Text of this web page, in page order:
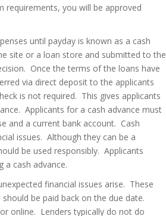
requirements, you will be approved
until payday is known as a cash
site or a loan store and submitted to the
Once the terms of the loans have
via direct deposit to the applicants
is not required. This gives applicants
Applicants for a cash advance must
and a current bank account. Cash
issues. Although they can be a
be used responsibly. Applicants
a cash advance.
financial issues arise. These
be paid back on the due date.
online. Lenders typically do not do